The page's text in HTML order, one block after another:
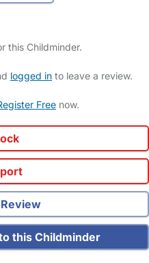
this Childminder.
logged in to leave a review.
Free now.
this Childminder